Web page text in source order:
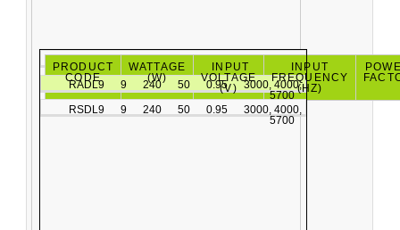
PRODUCT
CODE
WATTAGE
(W)
INPUT
VOLTAGE
(V)
INPUT
FREQUENCY
(HZ)
RADL9 9 240 50 0.95
3000, 4000,
5700
RSDL9
9 240 50 0.95
3000, 4000,
5700